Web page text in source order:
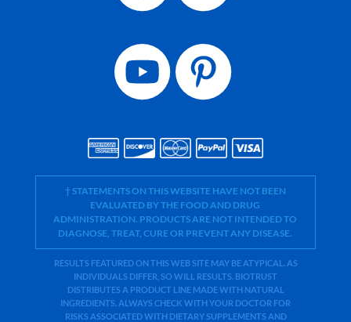
† STATEMENTS ON THIS WEBSITE HAVE NOT BEEN
EVALUATED BY THE FOOD AND DRUG
ADMINISTRATION. PRODUCTS ARE NOT INTENDED TO
DIAGNOSE, TREAT, CURE OR PREVENT ANY DISEASE.
RESULTS FEATURED ON THIS WEB SITE MAY BE ATYPICAL. AS
INDIVIDUALS DIFFER, SO WILL RESULTS. BIOTRUST
DISTRIBUTES A PRODUCT LINE MADE WITH NATURAL
INGREDIENTS. ALWAYS CHECK WITH YOUR DOCTOR FOR
RISKS ASSOCIATED WITH DIETARY SUPPLEMENTS AND